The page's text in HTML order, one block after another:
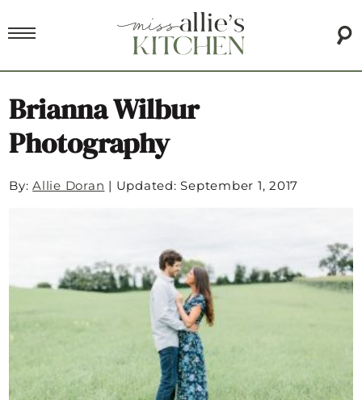
Brianna Wilbur
Photography
By:Allie Doran | Updated: September 1, 2017